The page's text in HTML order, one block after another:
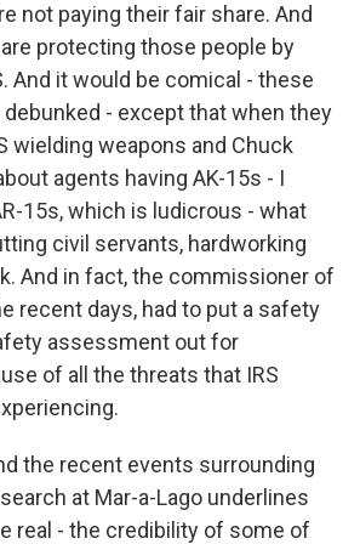
not paying their fair share. And
protecting those people by
And it would be comical - these
debunked - except that when they
wielding weapons and Chuck
agents having AK-15s - I
15s, which is ludicrous - what
civil servants, hardworking
And in fact, the commissioner of
recent days, had to put a safety
assessment out for
of all the threats that IRS
the recent events surrounding
at Mar-a-Lago underlines
real - the credibility of some of